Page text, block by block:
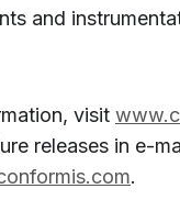
and
visit
releases in e-
.